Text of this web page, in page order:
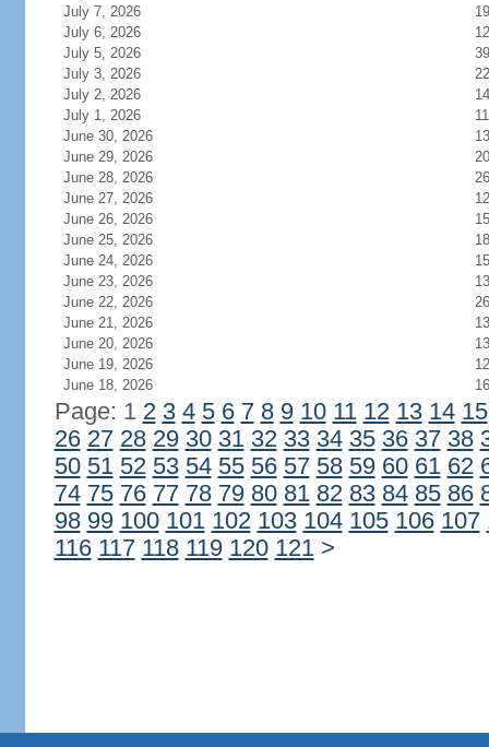
July 7, 2026
19
July 6, 2026
12
July 5, 2026
39
July 3, 2026
22
July 2, 2026
14
July 1, 2026
11
June 30, 2026
13
June 29, 2026
20
June 28, 2026
26
June 27, 2026
12
June 26, 2026
15
June 25, 2026
18
June 24, 2026
15
June 23, 2026
13
June 22, 2026
26
June 21, 2026
13
June 20, 2026
13
June 19, 2026
12
June 18, 2026
16
Page: 1 2 3 4 5 6 7 8 9 10 11 12 13 14 15
26 27 28 29 30 31 32 33 34 35 36 37 38
50 51 52 53 54 55 56 57 58 59 60 61 62
74 75 76 77 78 79 80 81 82 83 84 85 86
98 99 100 101 102 103 104 105 106 107
116 117 118 119 120 121 >